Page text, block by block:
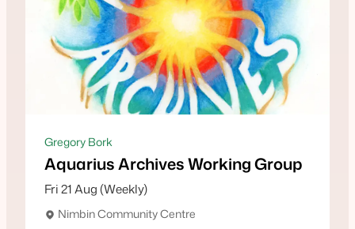
Gregory Bork
Aquarius Archives Working Group
Fri 21 Aug (Weekly)
Nimbin Community Centre